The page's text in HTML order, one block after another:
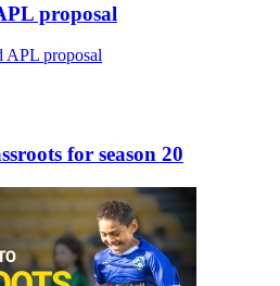
proposal
for season 20